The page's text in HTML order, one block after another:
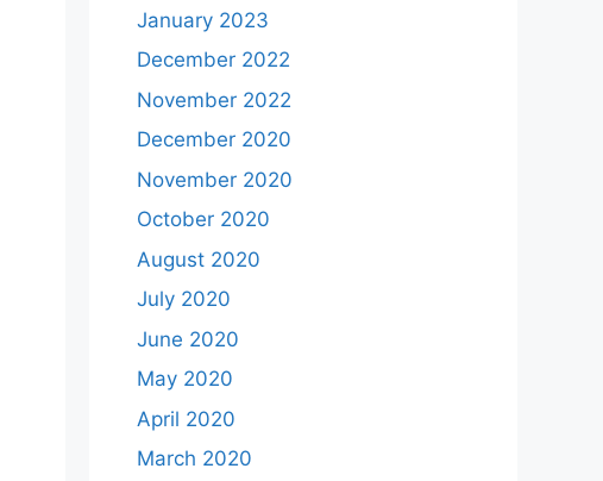
January 2023
December 2022
November 2022
December 2020
November 2020
October 2020
August 2020
July 2020
June 2020
May 2020
April 2020
March 2020